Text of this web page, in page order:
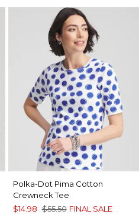
Polka-Dot Pima Cotton
Crewneck Tee
$14.98 $55.50 FINAL SALE